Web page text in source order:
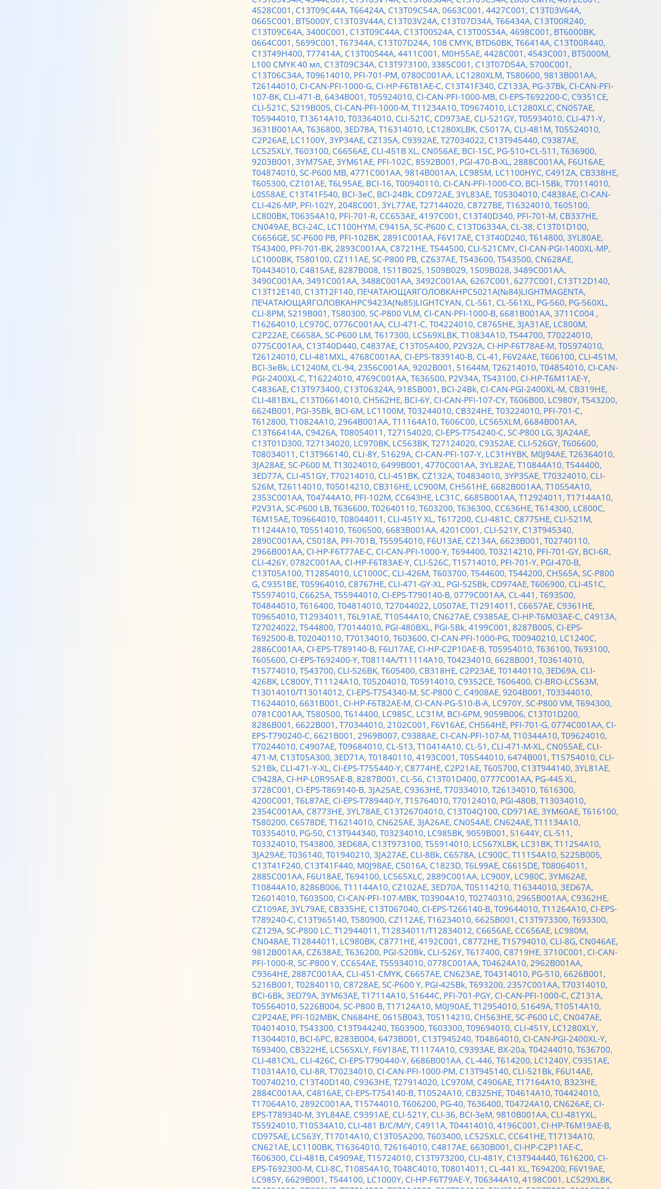
4528C001, C13T09C44A, T66424A, C13T09C54A, 0663C001, 4427C001, C13T03V64A,
0665C001, BT5000Y, C13T03V44A, C13T03V24A, C13T07D34A, T66434A, C13T00R240,
C13T09C64A, 3400C001, C13T09C44A, C13T00S24A, C13T00S34A, 4698C001, BT6000BK,
0664C001, 5699C001, T67344A, C13T07D24A, 108 CMYK, BTD60BK, T66414A, C13T00R440,
C13T49H400, T77414A, C13T00S44A, 4411C001, M0H55AE, 4428C001, 4543C001, BT5000M,
L100 CMYK 40 мл, C13T09C34A, C13T973100, 3385C001, C13T07D54A, 5700C001,
C13T06C34A, T09614010, PFI-701-PM, 0780C001AA, LC1280XLM, T580600, 9813B001AA,
T26144010, CI-CAN-PFI-1000-G, CI-HP-F6T81AE-C, C13T41F340, CZ133A, PG-37Bk, CI-CAN-PFI-
107-BK, CLI-471-B, 6434B001, T05924010, CI-CAN-PFI-1000-MB, CI-EPS-T692200-C, C9351CE,
CLI-521C, 5219B005, CI-CAN-PFI-1000-M, T11234A10, T09674010, LC1280XLC, CN057AE,
T05944010, T13614A10, T03364010, CLI-521C, CD973AE, CLI-521GY, T05934010, CLI-471-Y,
3631B001AA, T636800, 3ED78A, T16314010, LC1280XLBK, C5017A, CLI-481M, T05524010,
C2P26AE, LC1100Y, 3YP34AE, CZ135A, C9392AE, T27034022, C13T945440, C9387AE,
LC525XLY, T603100, C6656AE, CLI-451B XL, CN056AE, BCI-15C, PG-510+CL-511, T636900,
9203B001, 3YM75AE, 3YM61AE, PFI-102C, 8592B001, PGI-470-B-XL, 2888C001AA, F6U16AE,
T04874010, SC-P600 MB, 4771C001AA, 9814B001AA, LC985M, LC1100HYC, C4912A, CB338HE,
T605300, CZ101AE, T6L95AE, BCI-16, T00940110, CI-CAN-PFI-1000-CO, BCI-15Bk, T70114010,
L0S58AE, C13T41F540, BCI-3eC, BCI-24Bk, CD972AE, 3YL83AE, T05304010, C4838AE, CI-CAN-
CLI-426-MP, PFI-102Y, 2048C001, 3YL77AE, T27144020, C8727BE, T16324010, T605100,
LC800BK, T06354A10, PFI-701-R, CC653AE, 4197C001, C13T40D340, PFI-701-M, CB337HE,
CN049AE, BCI-24C, LC1100HYM, C9415A, SC-P600 C, C13T06334A, CL-38, C13T01D100,
C6656GE, SC-P600 PB, PFI-102BK, 2891C001AA, F6V17AE, C13T40D240, T614800, 3YL80AE,
T543400, PFI-701-BK, 2893C001AA, C8721HE, T544500, CLI-521CMY, CI-CAN-PGI-1400XL-MP,
LC1000BK, T580100, CZ111AE, SC-P800 PB, CZ637AE, T543600, T543500, CN628AE,
T04434010, C4815AE, 8287B008, 1511B025, 1509B029, 1509B028, 3489C001AA,
3490C001AA, 3491C001AA, 3488C001AA, 3492C001AA, 6267C001, 6277C001, C13T12D140,
C13T12E140, C13T12F140, ПЕЧАТАЮЩАЯГОЛОВКАHPC5021A(№84)LIGHTMAGENTA,
ПЕЧАТАЮЩАЯГОЛОВКАHPC9423A(№85)LIGHTCYAN, CL-561, CL-561XL, PG-560, PG-560XL,
CLI-8PM, 5219B001, T580300, SC-P800 VLM, CI-CAN-PFI-1000-B, 6681B001AA, 3711C004 ,
T16264010, LC970C, 0776C001AA, CLI-471-C, T04224010, C8765HE, 3JA31AE, LC800M,
C2P22AE, C6658A, SC-P600 LM, T617300, LC569XLBK, T10834A10, T544700, T70224010,
0775C001AA, C13T40D440, C4837AE, C13T05A400, P2V32A, CI-HP-F6T78AE-M, T05974010,
T26124010, CLI-481MXL, 4768C001AA, CI-EPS-T839140-B, CL-41, F6V24AE, T606100, CLI-451M,
BCI-3eBk, LC1240M, CL-94, 2356C001AA, 9202B001, 51644M, T26214010, T04854010, CI-CAN-
PGI-2400XL-C, T16224010, 4769C001AA, T636500, P2V34A, T543100, CI-HP-T6M11AE-Y,
C4836AE, C13T973400, C13T06324A, 9185B001, BCI-24Bk, CI-CAN-PGI-2400XL-M, CB319HE,
CLI-481BXL, C13T06614010, CH562HE, BCI-6Y, CI-CAN-PFI-107-CY, T606B00, LC980Y, T543200,
6624B001, PGI-35Bk, BCI-6M, LC1100M, T03244010, CB324HE, T03224010, PFI-701-C,
T612800, T10824A10, 2964B001AA, T11164A10, T606C00, LC565XLM, 6684B001AA,
C13T66414A, C9426A, T08054011, T27154020, CI-EPS-T754240-C, SC-P800 LG, 3JA24AE,
C13T01D300, T27134020, LC970BK, LC563BK, T27124020, C9352AE, CLI-526GY, T606600,
T08034011, C13T966140, CLI-8Y, 51629A, CI-CAN-PFI-107-Y, LC31HYBK, M0J94AE, T26364010,
3JA28AE, SC-P600 M, T13024010, 6499B001, 4770C001AA, 3YL82AE, T10844A10, T544400,
3ED77A, CLI-451GY, T70214010, CLI-451BK, CZ132A, T04834010, 3YP35AE, T70324010, CLI-
526M, T26114010, T05014210, CB316HE, LC900M, CH561HE, 6682B001AA, T10554A10,
2353C001AA, T04744A10, PFI-102M, CC643HE, LC31C, 6685B001AA, T12924011, T17144A10,
P2V31A, SC-P600 LB, T636600, T02640110, T603200, T636300, CC636HE, T614300, LC800C,
T6M15AE, T09664010, T08044011, CLI-451Y XL, T617200, CLI-481C, C8775HE, CLI-521M,
T11244A10, T05514010, T606500, 6683B001AA, 4201C001, CLI-521Y, C13T945340,
2890C001AA, C5018A, PFI-701B, T55954010, F6U13AE, CZ134A, 6623B001, T02740110,
2966B001AA, CI-HP-F6T77AE-C, CI-CAN-PFI-1000-Y, T694400, T03214210, PFI-701-GY, BCI-6R,
CLI-426Y, 0782C001AA, CI-HP-F6T83AE-Y, CLI-526C, T15714010, PFI-701-Y, PGI-470-B,
C13T05A100, T12854010, LC1000C, CLI-426M, T603700, T544600, T544200, CH565A, SC-P800
G, C9351BE, T05964010, C8767HE, CLI-471-GY-XL, PGI-525Bk, CD974AE, T606900, CLI-451C,
T55974010, C6625A, T55944010, CI-EPS-T790140-B, 0779C001AA, CL-441, T693500,
T04844010, T616400, T04814010, T27044022, L0S07AE, T12914011, C6657AE, C9361HE,
T09654010, T12934011, T6L91AE, T10544A10, CN627AE, C9385AE, CI-HP-T6M03AE-C, C4913A,
T27024022, T544800, T70144010, PGI-480BXL, PGI-5Bk, 4199C001, 8287B005, CI-EPS-
T692500-B, T02040110, T70134010, T603600, CI-CAN-PFI-1000-PG, T00940210, LC1240C,
2886C001AA, CI-EPS-T789140-B, F6U17AE, CI-HP-C2P10AE-B, T05954010, T636100, T693100,
T605600, CI-EPS-T692400-Y, T08114A/T11114A10, T04234010, 6628B001, T03614010,
T15774010, T543700, CLI-526BK, T605400, CB318HE, C2P23AE, T01440110, 3ED69A, CLI-
426BK, LC800Y, T11124A10, T05204010, T05914010, C9352CE, T606400, CI-BRO-LC563M,
T13014010/T13014012, CI-EPS-T754340-M, SC-P800 C, C4908AE, 9204B001, T03344010,
T16244010, 6631B001, CI-HP-F6T82AE-M, CI-CAN-PG-510-B-A, LC970Y, SC-P800 VM, T694300,
0781C001AA, T580500, T614400, LC985C, LC31M, BCI-6PM, 9059B006, C13T01D200,
8286B001, 6622B001, T70344010, 2102C001, F6V16AE, CH564HE, PFI-701-G, 0774C001AA, CI-
EPS-T790240-C, 6621B001, 2969B007, C9388AE, CI-CAN-PFI-107-M, T10344A10, T09624010,
T70244010, C4907AE, T09684010, CL-513, T10414A10, CL-51, CLI-471-M-XL, CN055AE, CLI-
471-M, C13T05A300, 3ED71A, T01840110, 4193C001, T05544010, 6474B001, T15754010, CLI-
521Bk, CLI-471-Y-XL, CI-EPS-T755440-Y, C8774HE, C2P21AE, T605700, C13T944140, 3YL81AE,
C9428A, CI-HP-L0R95AE-B, 8287B001, CL-56, C13T01D400, 0777C001AA, PG-445 XL,
3728C001, CI-EPS-T869140-B, 3JA25AE, C9363HE, T70334010, T26134010, T616300,
4200C001, T6L87AE, CI-EPS-T789440-Y, T15764010, T70124010, PGI-480B, T13034010,
2354C001AA, C8773HE, 3YL78AE, C13T26704010, C13T04Q100, CD971AE, 3YM60AE, T616100,
T580200, C6578DE, T16214010, CN625AE, 3JA26AE, CN054AE, CN624AE, T11134A10,
T03354010, PG-50, C13T944340, T03234010, LC985BK, 9059B001, 51644Y, CL-511,
T03324010, T543800, 3ED68A, C13T973100, T55914010, LC567XLBK, LC31BK, T11254A10,
3JA29AE, T036140, T01940210, 3JA27AE, CLI-8Bk, C6578A, LC900C, T11154A10, 5225B005,
C13T41F240, C13T41F440, M0J98AE, C5016A, C1823D, T6L99AE, C6615DE, T08064011,
2885C001AA, F6U18AE, T694100, LC565XLC, 2889C001AA, LC900Y, LC980C, 3YM62AE,
T10844A10, 8286B006, T11144A10, CZ102AE, 3ED70A, T05114210, T16344010, 3ED67A,
T26014010, T603500, CI-CAN-PFI-107-MBK, T03904A10, T02740310, 2965B001AA, C9362HE,
CZ109AE, 3YL79AE, CB335HE, C13T067040, CI-EPS-T266140-B, T09644010, T11264A10, CI-EPS-
T789240-C, C13T965140, T580900, CZ112AE, T16234010, 6625B001, C13T973300, T693300,
CZ129A, SC-P800 LC, T12944011, T12834011/T12834012, C6656AE, CC656AE, LC980M,
CN048AE, T12844011, LC980BK, C8771HE, 4192C001, C8772HE, T15794010, CLI-8G, CN046AE,
9812B001AA, CZ638AE, T636200, PGI-520Bk, CLI-526Y, T617400, C8719HE, 3710C001, CI-CAN-
PFI-1000-R, SC-P800 Y, CC654AE, T55934010, 0778C001AA, T04624A10, 2962B001AA,
C9364HE, 2887C001AA, CLI-451-CMYK, C6657AE, CN623AE, T04314010, PG-510, 6626B001,
5216B001, T02840110, C8728AE, SC-P600 Y, PGI-425Bk, T693200, 2357C001AA, T70314010,
BCI-6Bk, 3ED79A, 3YM63AE, T17114A10, 51644C, PFI-701-PGY, CI-CAN-PFI-1000-C, CZ131A,
T05564010, 5226B004, SC-P800 B, T17124A10, M0J90AE, T12954010, 51649A, T10514A10,
C2P24AE, PFI-102MBK, CN684HE, 0615B043, T05114210, CH563HE, SC-P600 LC, CN047AE,
T04014010, T543300, C13T944240, T603900, T603300, T09694010, CLI-451Y, LC1280XLY,
T13044010, BCI-6PC, 8283B004, 6473B001, C13T945240, T04864010, CI-CAN-PGI-2400XL-Y,
T693400, CB322HE, LC565XLY, F6V18AE, T11174A10, C9393AE, BX-20а, T04244010, T636700,
CLI-481CXL, CLI-426C, CI-EPS-T790440-Y, 6686B001AA, CL-446, T614200, LC1240Y, C9351AE,
T10314A10, CLI-8R, T70234010, CI-CAN-PFI-1000-PM, C13T945140, CLI-521Bk, F6U14AE,
T00740210, C13T40D140, C9363HE, T27914020, LC970M, C4906AE, T17164A10, B323HE,
2884C001AA, C4816AE, CI-EPS-T754140-B, T10524A10, CB325HE, T04614A10, T04424010,
T17064A10, 2892C001AA, T15744010, T606200, PG-40, T636400, T04724A10, CN626AE, CI-
EPS-T789340-M, 3YL84AE, C9391AE, CLI-521Y, CLI-36, BCI-3eM, 9810B001AA, CLI-481YXL,
T55924010, T10534A10, CLI-481 B/C/M/Y, C4911A, T04414010, 4196C001, CI-HP-T6M19AE-B,
CD975AE, LC563Y, T17014A10, C13T05A200, T603400, LC525XLC, CC641HE, T17134A10,
CN621AE, LC1100BK, T16364010, T26164010, C4817AE, 6630B001, CI-HP-C2P11AE-С,
T606300, CLI-481B, C4909AE, T15724010, C13T973200, CLI-481Y, C13T944440, T616200, CI-
EPS-T692300-M, CLI-8C, T10854A10, T048C4010, T08014011, CL-441 XL, T694200, F6V19AE,
LC985Y, 6629B001, T544100, LC1000Y, CI-HP-F6T79AE-Y, T06344A10, 4198C001, LC529XLBK,